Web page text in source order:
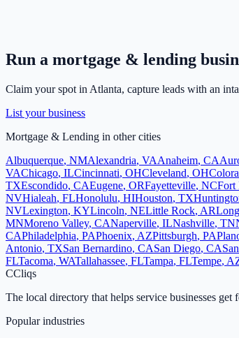
Run a mortgage & lending
Claim your spot in Atlanta, capture leads with an
List your business
Mortgage & Lending in other cities
Albuquerque, NMAlexandria, VAAnaheim, CA
VAChicago, ILCincinnati, OHCleveland, OH
TXEscondido, CAEugene, ORFayetteville, NCFort
NVHialeah, FLHonolulu, HIHouston, TX
NVLexington, KYLincoln, NELittle Rock, AR
MNMoreno Valley, CANaperville, ILNashville, TN
CAPhiladelphia, PAPhoenix, AZPittsburgh, PA
Antonio, TXSan Bernardino, CASan Diego, CA
FLTacoma, WATallahassee, FLTampa, FLTempe,
CCliqs
The local directory that helps service businesses
Popular industries